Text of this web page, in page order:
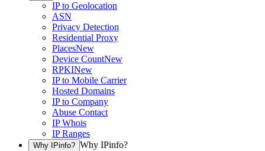
IP to Geolocation
ASN
Privacy Detection
Residential Proxy
PlacesNew
Device CountNew
RPKINew
IP to Mobile Carrier
Hosted Domains
IP to Company
Abuse Contact
IP Whois
IP Ranges
Why IPinfo? Why IPinfo?